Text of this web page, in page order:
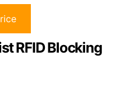
RFID Blocking